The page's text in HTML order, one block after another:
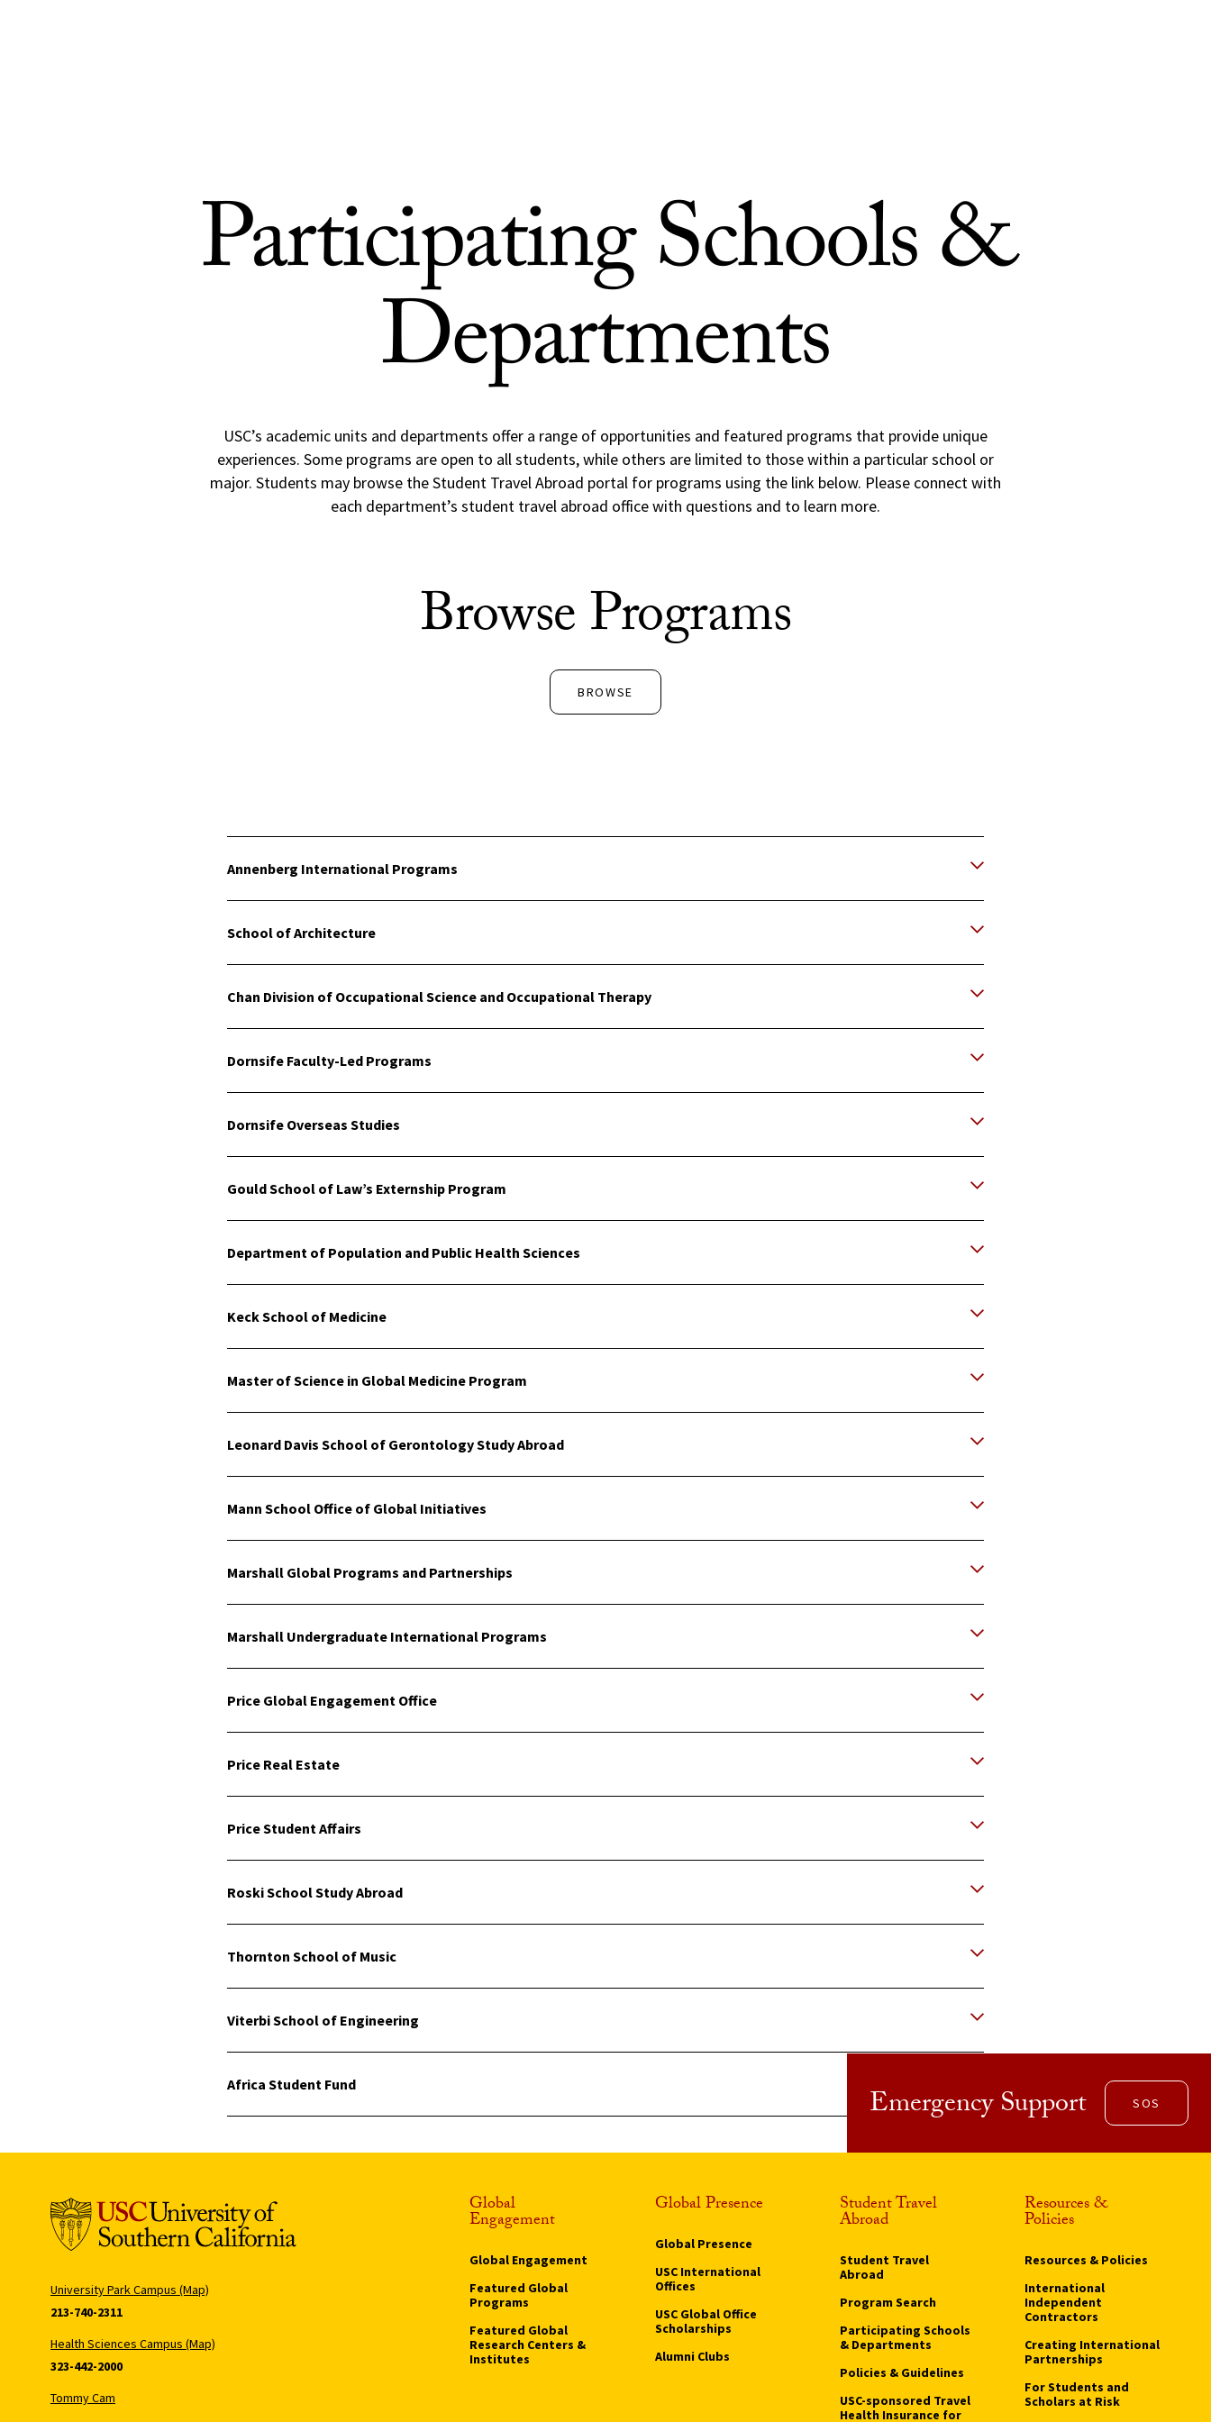
Participating Schools &
Departments
USC’s academic units and departments offer a range of opportunities and featured programs that provide unique
experiences. Some programs are open to all students, while others are limited to those within a particular school or
major. Students may browse the Student Travel Abroad portal for programs using the link below. Please connect with
each department’s student travel abroad office with questions and to learn more.
Browse Programs
BROWSE
Annenberg International Programs
School of Architecture
Chan Division of Occupational Science and Occupational Therapy
Dornsife Faculty-Led Programs
Dornsife Overseas Studies
Gould School of Law’s Externship Program
Department of Population and Public Health Sciences
Keck School of Medicine
Master of Science in Global Medicine Program
Leonard Davis School of Gerontology Study Abroad
Mann School Office of Global Initiatives
Marshall Global Programs and Partnerships
Marshall Undergraduate International Programs
Price Global Engagement Office
Price Real Estate
Price Student Affairs
Roski School Study Abroad
Thornton School of Music
Viterbi School of Engineering
Africa Student Fund Emergency Support SOS
University Park Campus (Map)
213-740-2311
Health Sciences Campus (Map)
323-442-2000
Tommy Cam
Global
Engagement
Global Engagement
Featured Global
Programs
Featured Global
Research Centers &
Institutes
Global Presence
Global Presence
USC International
Offices
USC Global Office
Scholarships
Alumni Clubs
Student Travel
Abroad
Student Travel
Abroad
Program Search
Participating Schools
& Departments
Policies & Guidelines
USC-sponsored Travel
Health Insurance for
Resources &
Policies
Resources & Policies
International
Independent
Contractors
Creating International
Partnerships
For Students and
Scholars at Risk